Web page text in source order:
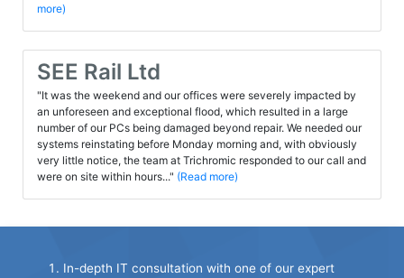
more)
SEE Rail Ltd
"It was the weekend and our offices were severely impacted by
an unforeseen and exceptional flood, which resulted in a large
number of our PCs being damaged beyond repair. We needed our
systems reinstating before Monday morning and, with obviously
very little notice, the team at Trichromic responded to our call and
were on site within hours..." (Read more)
In-depth IT consultation with one of our expert